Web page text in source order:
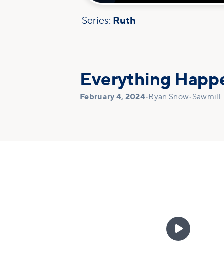
Series: Ruth
Everything
February 4, 2024• Ryan Snow•Sawmill
